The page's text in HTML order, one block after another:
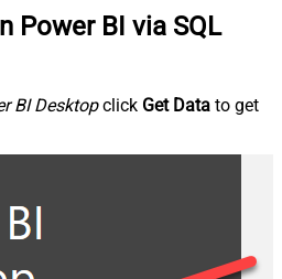
Power BI via SQL
BI Desktopclick Get Data to get